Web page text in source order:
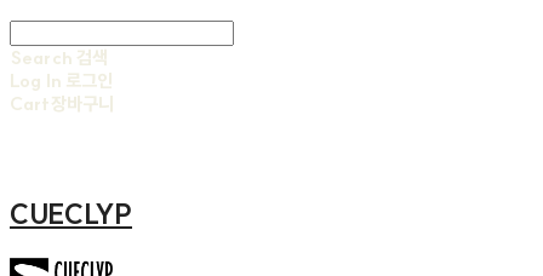
Search 검색
Log In 로그인
Cart장바구니
CUECLYP